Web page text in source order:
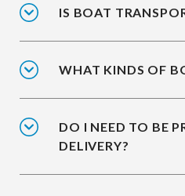
IS BOAT
WHAT KINDS OF
DO I NEED TO BE
DELIVERY?